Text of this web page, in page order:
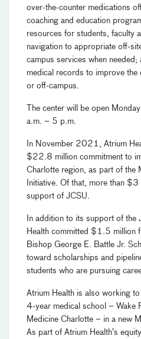
over-the-counter medications
coaching and education
resources for students, faculty
navigation to appropriate off-
campus services when
medical records to improve the
or off-campus.
The center will be open
a.m. – 5 p.m.
In November 2021, Atrium
$22.8 million commitment to
Charlotte region, as part of the
Initiative. Of that, more than
support of JCSU.
In addition to its support of the
Health committed $1.5 million
Bishop George E. Battle Jr.
toward scholarships and
students who are pursuing
Atrium Health is also working
4-year medical school – Wake
Medicine Charlotte – in a new
As part of Atrium Health’s